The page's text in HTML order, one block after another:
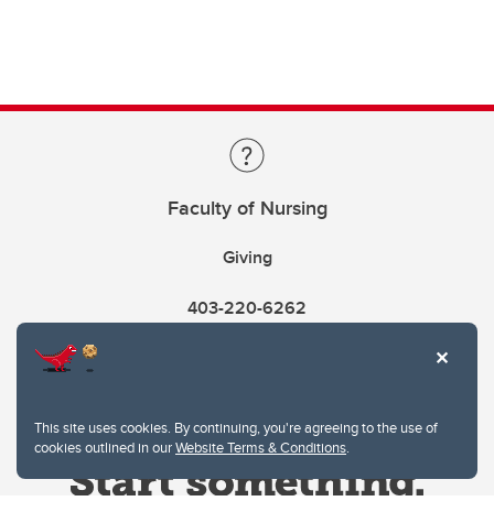
This site uses cookies. By continuing, you're agreeing to the use of
cookies outlined in ourWebsite Terms & Conditions.
Faculty of Nursing
Giving
403-220-6262